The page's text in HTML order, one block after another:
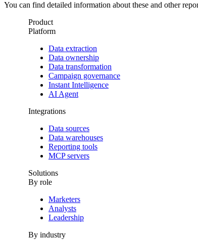
You can find detailed information about these and other
Product
Platform
Data extraction
Data ownership
Data transformation
Campaign governance
Instant Intelligence
AI Agent
Integrations
Data sources
Data warehouses
Reporting tools
MCP servers
Solutions
By role
Marketers
Analysts
Leadership
By industry